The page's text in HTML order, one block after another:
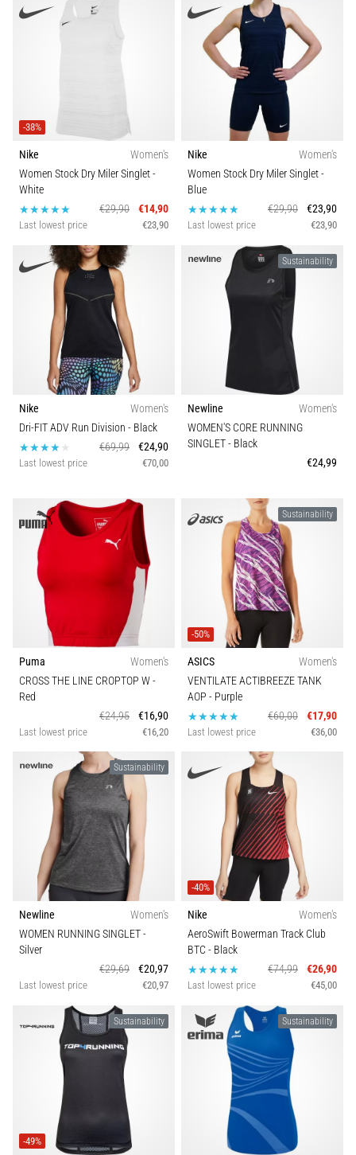
true?
Show
-38%
Nike
Women's
Women Stock Dry Miler Singlet-
White
€29,90
€14,90
Last lowest price €23,90
Nike
Women's
Women Stock Dry Miler Singlet-
Blue
€29,90
€23,90
Last lowest price €23,90
Nike
Women's
Dri-FIT ADV Run Division - Black
€69,99
€24,90
Last lowest price €70,00
Sustainability
Newline
Women's
WOMEN'S CORE RUNNING
SINGLET- Black
€24,99
Puma
Women's
CROSS THE LINE CROPTOP W-
Red
€24,95
€16,90
Last lowest price €16,20
Sustainability
-50%
ASICS
Women's
VENTILATE ACTIBREEZE TANK
AOP - Purple
€60,00
€17,90
Last lowest price €36,00
Sustainability
Newline
Women's
WOMEN RUNNING SINGLET-
Silver
€29,69
€20,97
Last lowest price €20,97
-40%
Nike
Women's
AeroSwift Bowerman Track Club
BTC - Black
€74,99
€26,90
Last lowest price €45,00
Sustainability
-49%
Sustainability